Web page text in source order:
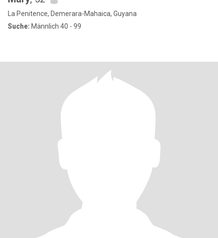
La Penitence, Demerara-Mahaica, Guyana
Suche: Männlich 40 - 99